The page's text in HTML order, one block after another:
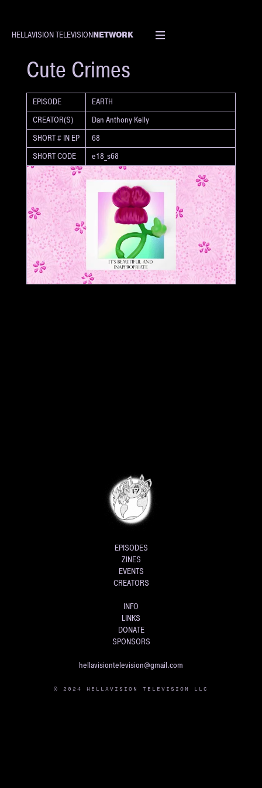
HELLAVISION TELEVISIONNETWORK
SHORT
Cute Crimes
EPISODE
EARTH
CREATOR(S)
Dan Anthony Kelly
SHORT # IN EP
68
SHORT CODE
e18_s68
EPISODES
ZINES
EVENTS
CREATORS
INFO
LINKS
DONATE
SPONSORS
hellavisiontelevision@gmail.com
© 2024 HELLAVISION TELEVISION LLC